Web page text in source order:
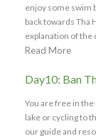
enjoy some swim
back towards Tha
explanation of
Read More
Day10: Ban
You are free in
lake or cycling to
our guide and